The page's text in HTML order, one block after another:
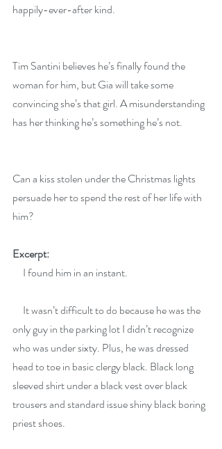
happily-ever-after kind.
Tim Santini believes he’s finally found the
woman for him, but Gia will take some
convincing she’s that girl. A misunderstanding
has her thinking he’s something he’s not.
Can a kiss stolen under the Christmas lights
persuade her to spend the rest of her life with
him?
Excerpt:
     I found him in an instant.
only guy in the parking lot I didn’t recognize
who was under sixty. Plus, he was dressed
head to toe in basic clergy black. Black long
sleeved shirt under a black vest over black
trousers and standard issue shiny black boring
priest shoes.